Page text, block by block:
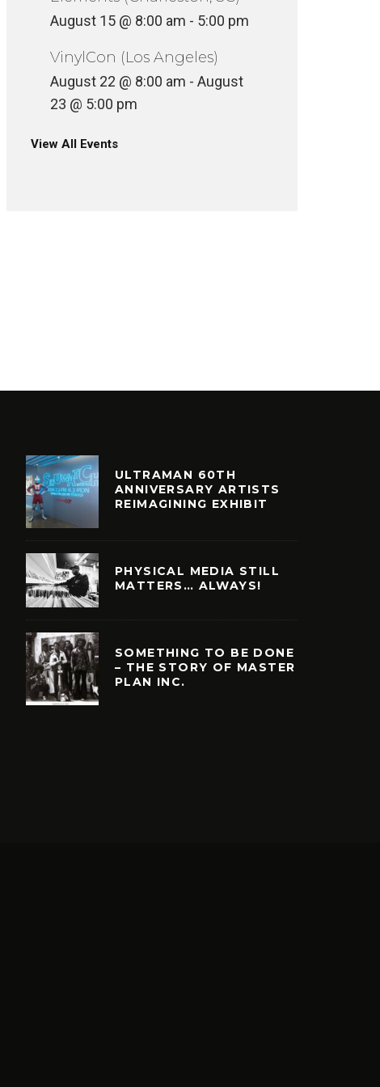
August 15 @ 8:00 am - 5:00 pm
VinylCon (Los Angeles)
August 22 @ 8:00 am - August
23 @ 5:00 pm
View All Events
ULTRAMAN 60TH
ANNIVERSARY ARTISTS
REIMAGINING EXHIBIT
PHYSICAL MEDIA STILL
MATTERS… ALWAYS!
SOMETHING TO BE DONE
– THE STORY OF MASTER
PLAN INC.